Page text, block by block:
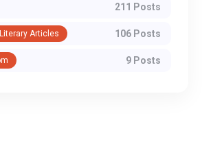
211 Posts
Articles 106 Posts
9 Posts